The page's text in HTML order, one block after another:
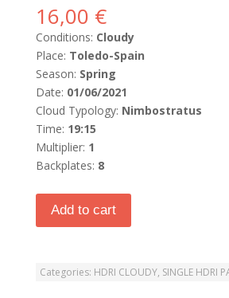
16,00 €
Conditions: Cloudy
Place: Toledo-Spain
Season: Spring
Date: 01/06/2021
Cloud Typology: Nimbostratus
Time: 19:15
Multiplier: 1
Backplates: 8
Add to cart
Categories: HDRI CLOUDY, SINGLE HDRI